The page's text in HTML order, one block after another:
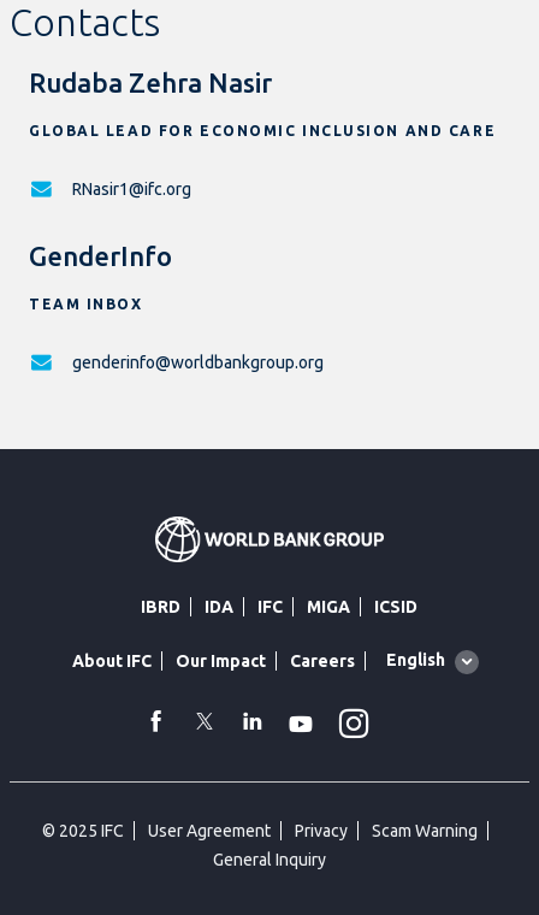
Contacts
Rudaba Zehra Nasir
GLOBAL LEAD FOR ECONOMIC INCLUSION AND CARE
RNasir1@ifc.org
GenderInfo
TEAM INBOX
genderinfo@worldbankgroup.org
IBRD IDA IFC MIGA ICSID
About IFC Our Impact Careers
Global
English
facebook
TwitterLinkedin
Youtube
© 2025 IFC User Agreement Privacy
Scam Warning
General Inquiry